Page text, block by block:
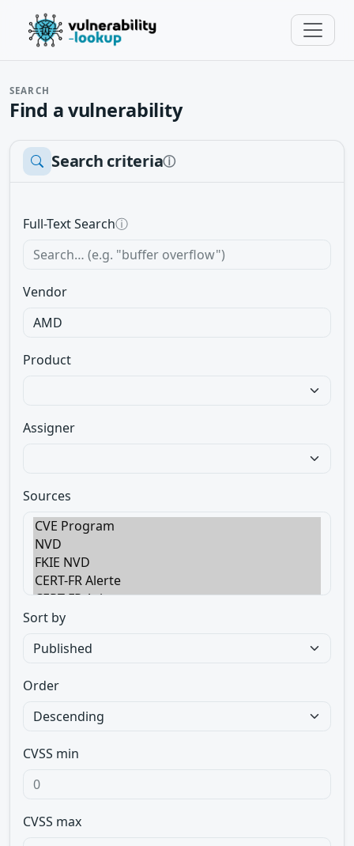
SEARCH
Find a vulnerability
Search criteriaⓘ
Full-Text Searchⓘ
Vendor
Product
Assigner
Sources
Sort by
Order
CVSS min
CVSS max